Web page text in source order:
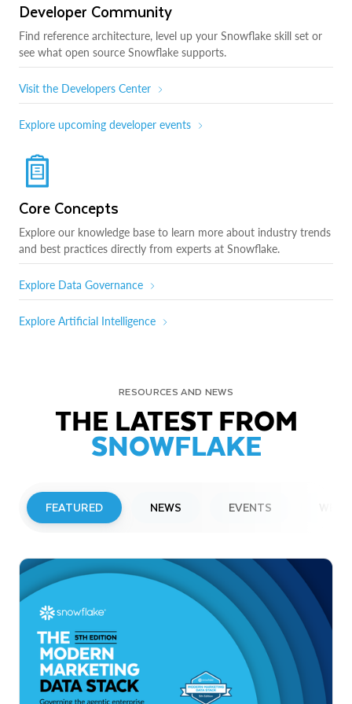
Developer Community
Find reference architecture, level up your Snowflake skill set or
see what open source Snowflake supports.
Visit the Developers Center
Explore upcoming developer events
Core Concepts
Explore our knowledge base to learn more about industry trends
and best practices directly from experts at Snowflake.
Explore Data Governance
Explore Artificial Intelligence
RESOURCES AND NEWS
THE LATEST FROM
SNOWFLAKE
FEATURED NEWS EVENTS
Snowflake to Present at Upcoming
Investor Conferences
Read More